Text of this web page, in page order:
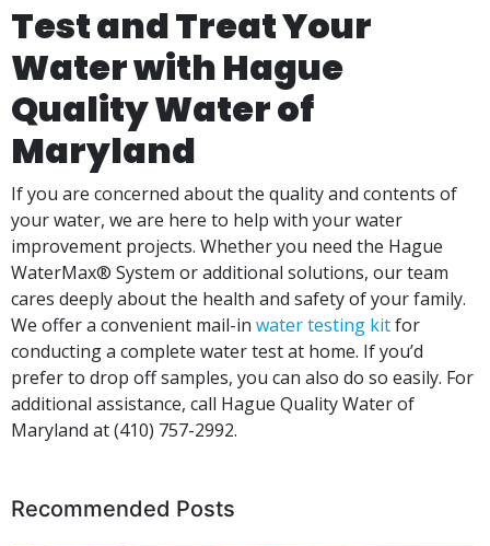
Test and Treat Your
Water with Hague
Quality Water of
Maryland
If you are concerned about the quality and contents of
your water, we are here to help with your water
improvement projects. Whether you need the Hague
WaterMax® System or additional solutions, our team
cares deeply about the health and safety of your family.
We offer a convenient mail-in water testing kitfor
conducting a complete water test at home. If you’d
prefer to drop off samples, you can also do so easily. For
additional assistance, call Hague Quality Water of
Maryland at(410) 757-2992.
Recommended Posts